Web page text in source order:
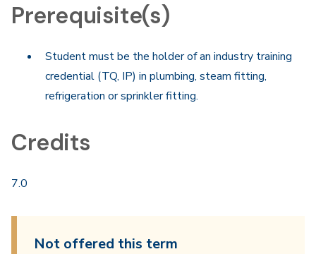
Prerequisite(s)
Student must be the holder of an industry training
credential (TQ, IP) in plumbing, steam fitting,
refrigeration or sprinkler fitting.
Credits
7.0
Not offered this term